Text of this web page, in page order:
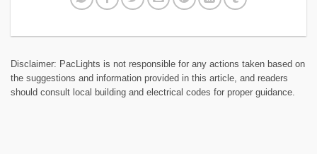
Disclaimer: PacLights is not responsible for any actions taken based on
the suggestions and information provided in this article, and readers
should consult local building and electrical codes for proper guidance.